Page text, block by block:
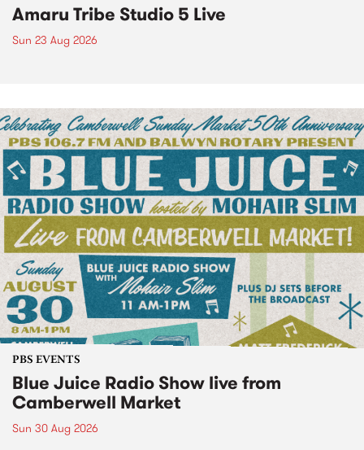
Amaru Tribe Studio 5 Live
Sun 23 Aug 2026
PBS EVENTS
Blue Juice Radio Show live from
Camberwell Market
Sun 30 Aug 2026